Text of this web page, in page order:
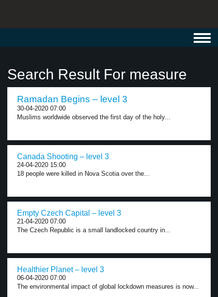
Search Result For measure
Ramadan Begins – level 3
30-04-2020 07:00
Muslims worldwide observed the first day of the holy...
Canada Shooting – level 3
24-04-2020 15:00
18 people were killed in Nova Scotia over the...
Empty Czech Capital – level 3
21-04-2020 07:00
The Czech Republic is a small landlocked country in...
Healthier Planet – level 3
06-04-2020 07:00
The environmental impact of global lockdown measures is now...